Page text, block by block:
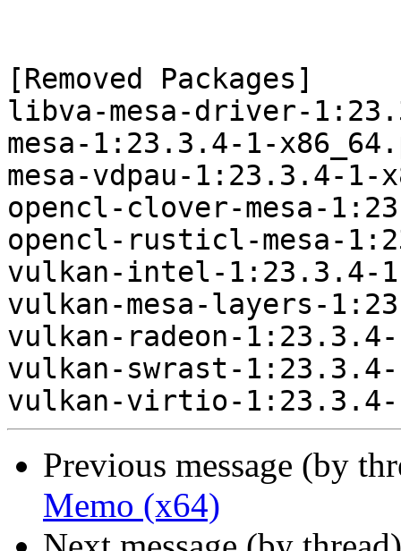
[Removed Packages]
libva-mesa-driver-
mesa-1:23.3.4-1-
mesa-vdpau-1:23.3.4-
opencl-clover-mesa-
opencl-rusticl-mesa-
vulkan-intel-1:23.3.4-
vulkan-mesa-layers-
vulkan-radeon-
vulkan-swrast-
Previous message (by
Memo (x64)